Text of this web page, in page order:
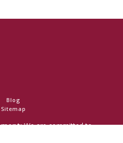
Blog
Sitemap
We are committed to